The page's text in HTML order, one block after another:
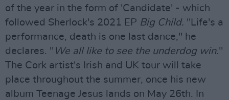
of the year in the form of 'Candidate' - which
followed Sherlock's 2021 EP Big Child. "Life's a
performance, death is one last dance," he
declares. " We all like to see the underdog win."
The Cork artist's Irish and UK tour will take
place throughout the summer, once his new
album Teenage Jesus lands on May 26th. In